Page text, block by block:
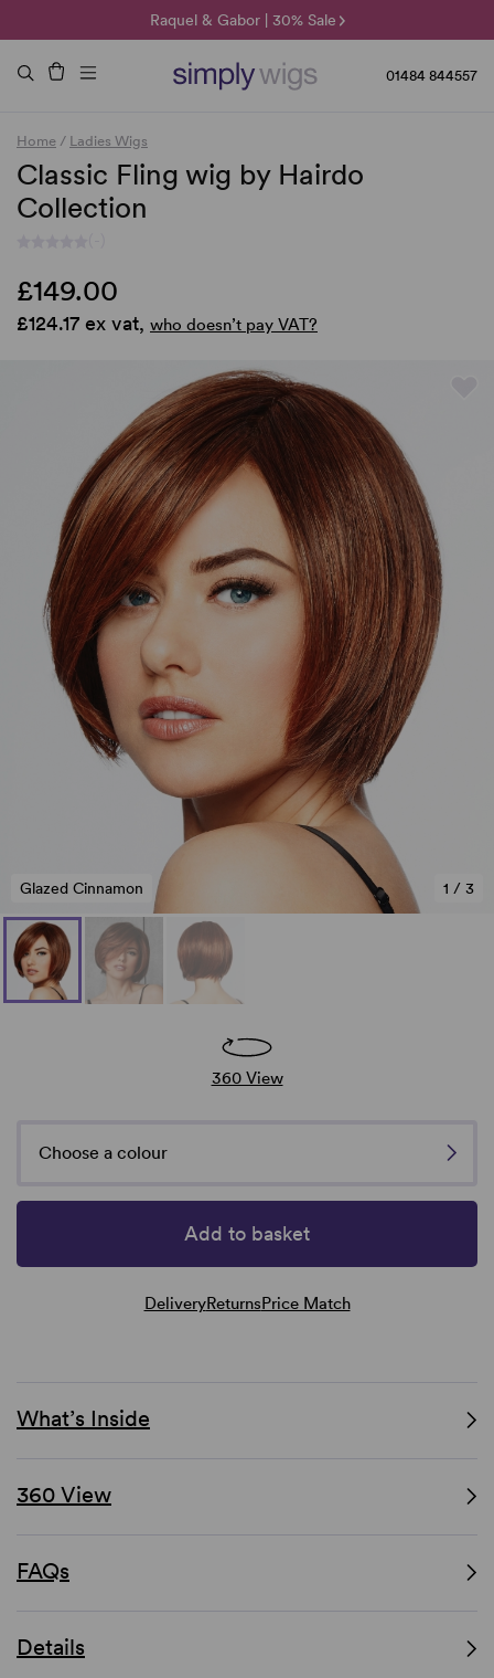
Raquel & Gabor | 30% Sale
Duo Fibre | 40% Sale
🌞 Sun Collection | 25% Off 🌞
01484 844557
Home / Ladies Wigs
Classic Fling wig by Hairdo
Collection
£149.00
£124.17 ex vat, who doesn’t pay VAT?
1 / 3
Glazed Cinnamon
360 View
Choose a colour
Add to basket
DeliveryReturnsPrice Match
What’s Inside
360 View
FAQs
Details